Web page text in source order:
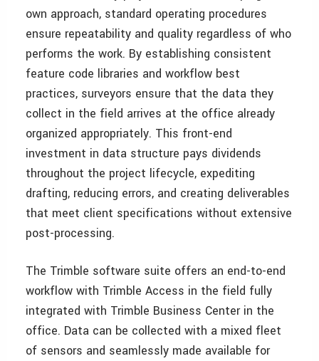
own approach, standard operating procedures
ensure repeatability and quality regardless of who
performs the work. By establishing consistent
feature code libraries and workflow best
practices, surveyors ensure that the data they
collect in the field arrives at the office already
organized appropriately. This front-end
investment in data structure pays dividends
throughout the project lifecycle, expediting
drafting, reducing errors, and creating deliverables
that meet client specifications without extensive
post-processing.
The Trimble software suite offers an end-to-end
workflow with Trimble Access in the field fully
integrated with Trimble Business Center in the
office. Data can be collected with a mixed fleet
of sensors and seamlessly made available for